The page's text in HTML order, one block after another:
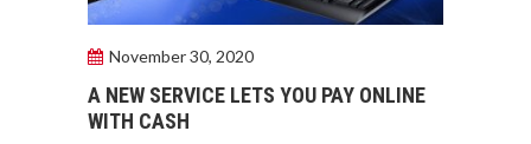
November 30, 2020
A NEW SERVICE LETS YOU PAY ONLINE
WITH CASH